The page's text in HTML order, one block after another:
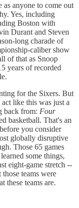
as anyone to come out
Yes, including
Boston with
Durant and Steven
long charade of
caliber show
of that as Snoop
years of recorded
for the Sixers. But
like this was just a
back from: Four
basketball. That's an
you consider
globally disruptive
Those 65 games
some things,
eight-game stretch --
teams were
these teams are.